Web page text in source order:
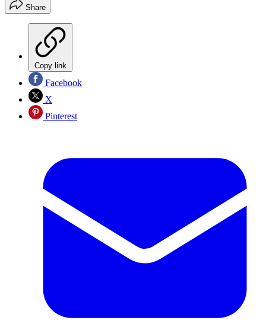
Share
Copy link
Facebook
X
Pinterest